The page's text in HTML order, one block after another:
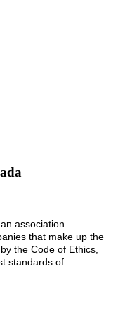
association
that make up the
the Code of Ethics,
standards of